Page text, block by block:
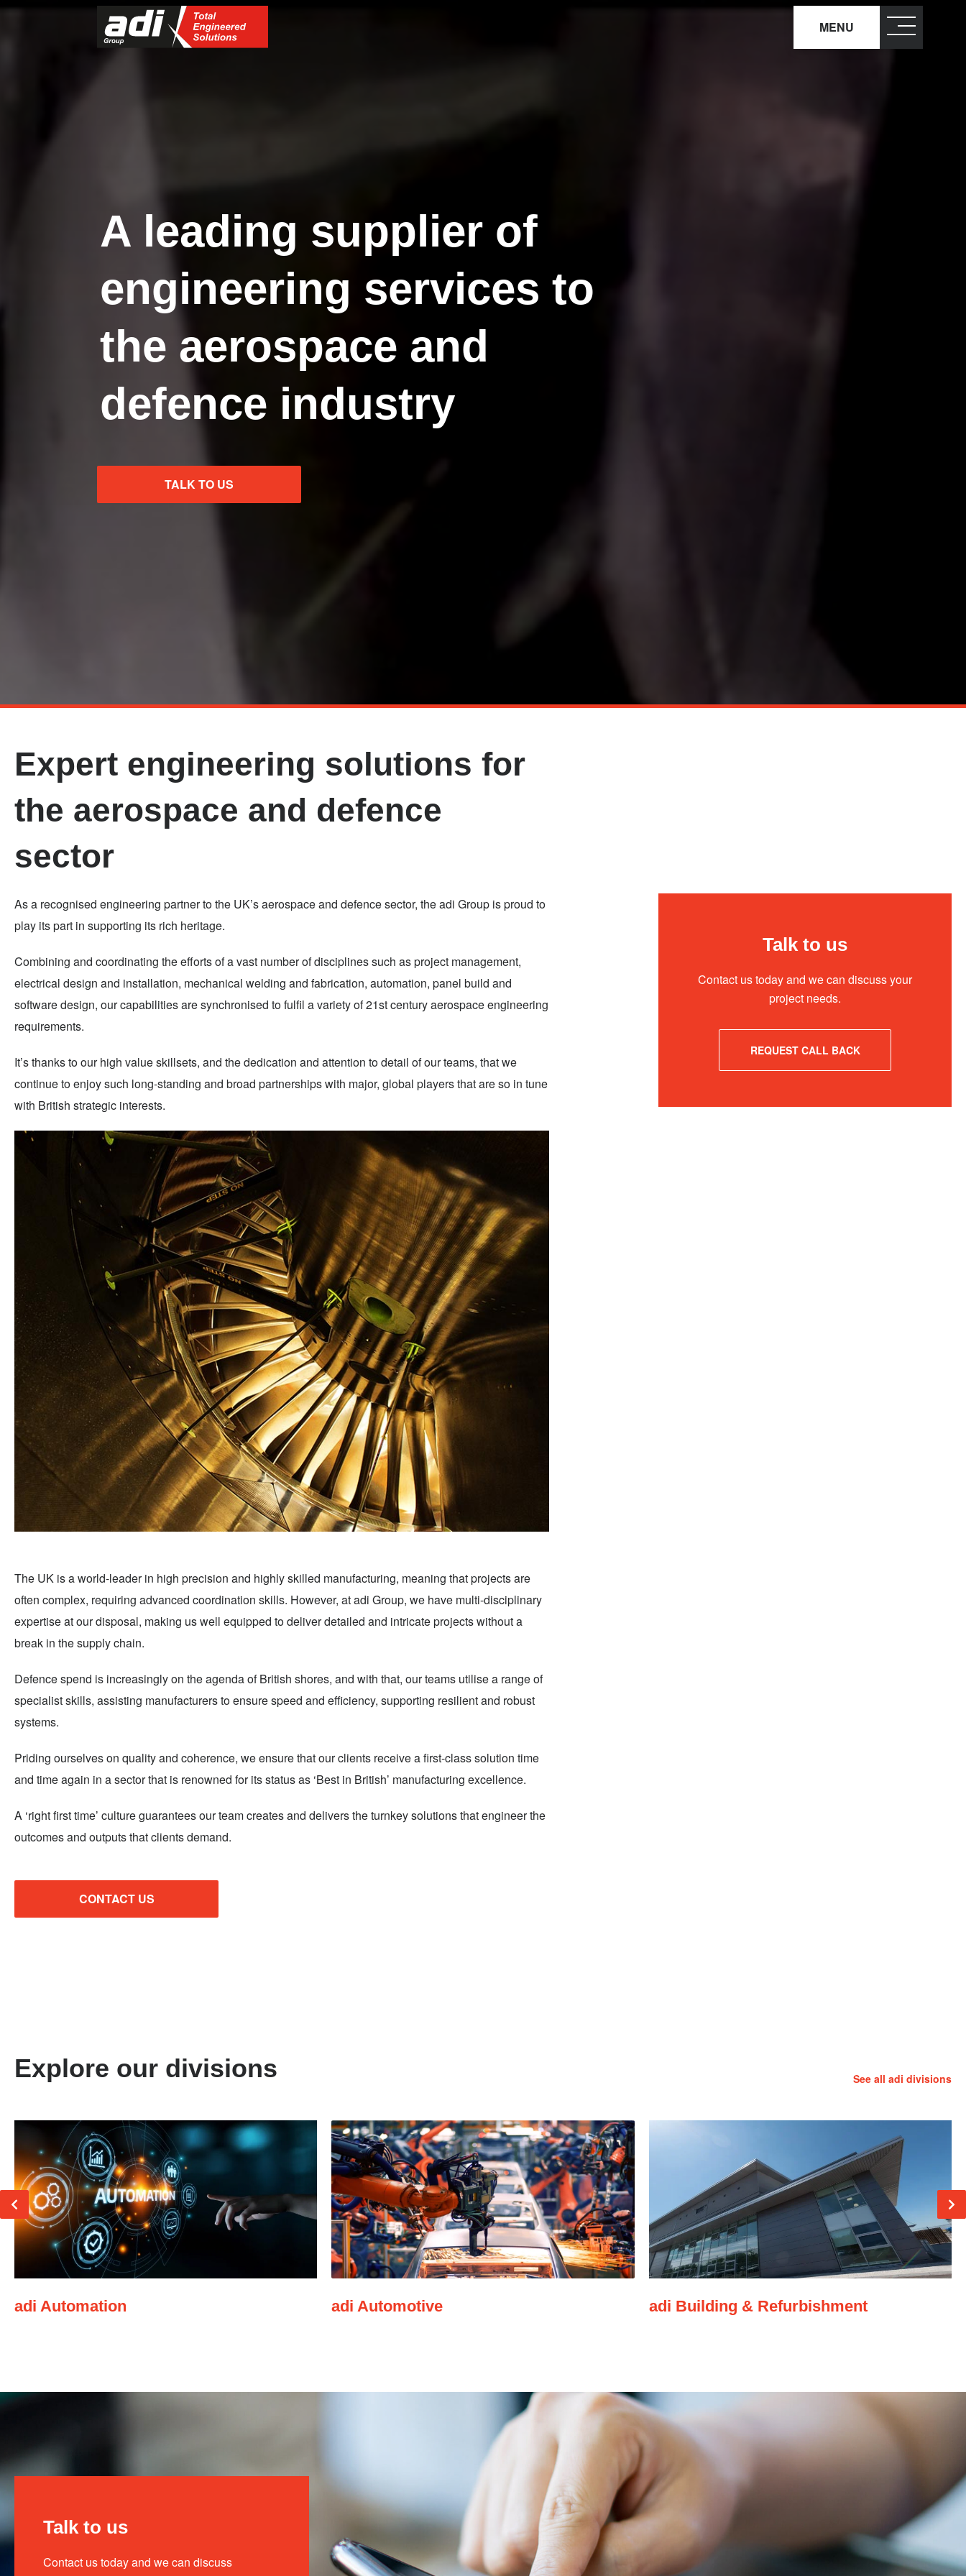
Skip
main
content
MENU
A leading supplier of
engineering services to
the aerospace and
defence industry
TALK TO US
Expert engineering solutions for
the aerospace and defence
sector
As a recognised engineering partner to the UK’s aerospace and defence sector, the adi Group is proud to
play its part in supporting its rich heritage.
Combining and coordinating the efforts of a vast number of disciplines such as project management,
electrical design and installation, mechanical welding and fabrication, automation, panel build and
software design, our capabilities are synchronised to fulfil a variety of 21st century aerospace engineering
requirements.
It’s thanks to our high value skillsets, and the dedication and attention to detail of our teams, that we
continue to enjoy such long-standing and broad partnerships with major, global players that are so in tune
with British strategic interests.
The UK is a world-leader in high precision and highly skilled manufacturing, meaning that projects are
often complex, requiring advanced coordination skills. However, at adi Group, we have multi-disciplinary
expertise at our disposal, making us well equipped to deliver detailed and intricate projects without a
break in the supply chain.
Defence spend is increasingly on the agenda of British shores, and with that, our teams utilise a range of
specialist skills, assisting manufacturers to ensure speed and efficiency, supporting resilient and robust
systems.
Priding ourselves on quality and coherence, we ensure that our clients receive a first-class solution time
and time again in a sector that is renowned for its status as ‘Best in British’ manufacturing excellence.
A ‘right first time’ culture guarantees our team creates and delivers the turnkey solutions that engineer the
outcomes and outputs that clients demand.
CONTACT US
Talk to us
Contact us today and we can discuss your
project needs.
REQUEST CALL BACK
Explore our divisions See all adi divisions
adi Automation adi Automotive adi Building & Refurbishment
Talk to us
Contact us today and we can discuss